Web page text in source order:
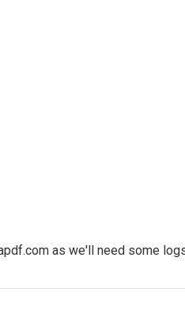
as we'll need some